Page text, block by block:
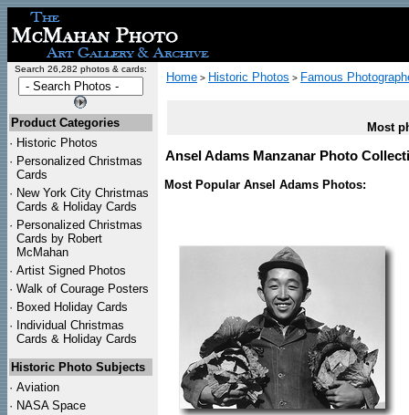
Search 26,282 photos & cards:
Product Categories
· Historic Photos
· Personalized Christmas
Cards
· New York City Christmas
Cards & Holiday Cards
· Personalized Christmas
Cards by Robert
McMahan
· Artist Signed Photos
· Walk of Courage Posters
· Boxed Holiday Cards
· Individual Christmas
Cards & Holiday Cards
Historic Photo Subjects
· Aviation
· NASA Space
Home > Historic Photos > Famous
Most
Ansel Adams Manzanar Photo
Most Popular Ansel Adams Photos: